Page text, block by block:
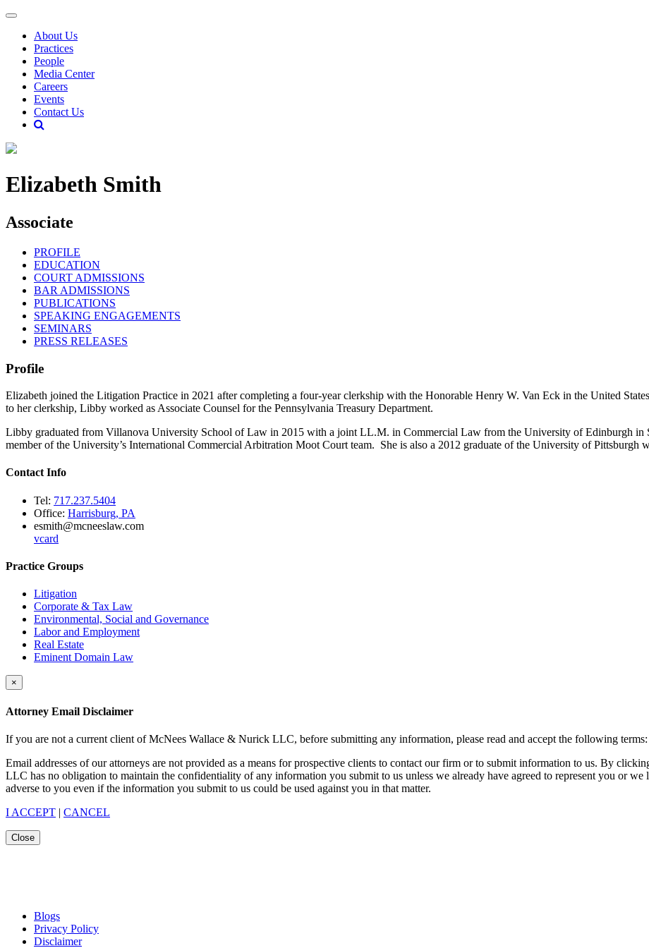
About Us
Practices
People
Media Center
Careers
Events
Contact Us
Elizabeth Smith
Associate
PROFILE
EDUCATION
COURT ADMISSIONS
BAR ADMISSIONS
PUBLICATIONS
SPEAKING ENGAGEMENTS
SEMINARS
PRESS RELEASES
Profile
Elizabeth joined the Litigation Practice in 2021 after completing a four-year clerkship with the Honorable Henry W. Van Eck in the United
to her clerkship, Libby worked as Associate Counsel for the Pennsylvania Treasury Department.
Libby graduated from Villanova University School of Law in 2015 with a joint LL.M. in Commercial Law from the University of Edinburgh
member of the University’s International Commercial Arbitration Moot Court team. She is also a 2012 graduate of the University of Pittsburgh
Contact Info
Tel: 717.237.5404
Office: Harrisburg, PA
esmith@mcneeslaw.com
vcard
Practice Groups
Litigation
Corporate & Tax Law
Environmental, Social and Governance
Labor and Employment
Real Estate
Eminent Domain Law
×
Attorney Email Disclaimer
If you are not a current client of McNees Wallace & Nurick LLC, before submitting any information, please read and accept the following terms:
Email addresses of our attorneys are not provided as a means for prospective clients to contact our firm or to submit information to us. By
LLC has no obligation to maintain the confidentiality of any information you submit to us unless we already have agreed to represent you or we
adverse to you even if the information you submit to us could be used against you in that matter.
I ACCEPT | CANCEL
Close
Blogs
Privacy Policy
Disclaimer